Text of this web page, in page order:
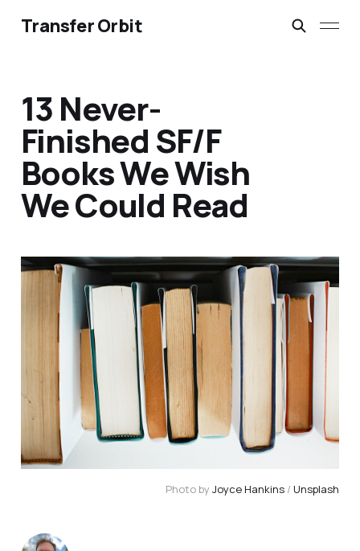
Transfer Orbit
13 Never-
Finished SF/F
Books We Wish
We Could Read
Photo by Joyce Hankins / Unsplash